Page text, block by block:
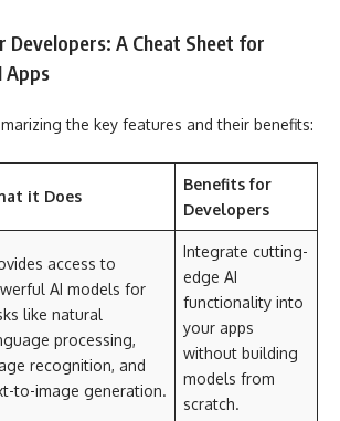
Developers: A Cheat Sheet for
Apps
the key features and their benefits:
it Does
Benefits for
Developers
access to
AI models for
like natural
processing,
recognition, and
to-image generation.
Integrate cutting-
edge AI
functionality into
your apps
without building
models from
scratch.